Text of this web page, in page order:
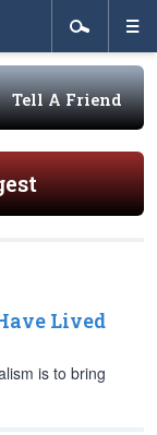
Tell A Friend
Lived
is to bring